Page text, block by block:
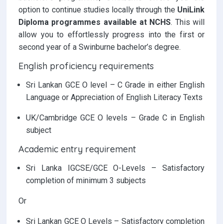
option to continue studies locally through the UniLink
Diploma programmes available at NCHS. This will
allow you to effortlessly progress into the first or
second year of a Swinburne bachelor’s degree.
English proficiency requirements
Sri Lankan GCE O level – C Grade in either English
Language or Appreciation of English Literacy Texts
UK/Cambridge GCE O levels – Grade C in English
subject
Academic entry requirement
Sri Lanka IGCSE/GCE O-Levels – Satisfactory
completion of minimum 3 subjects
Or
Sri Lankan GCE O Levels – Satisfactory completion